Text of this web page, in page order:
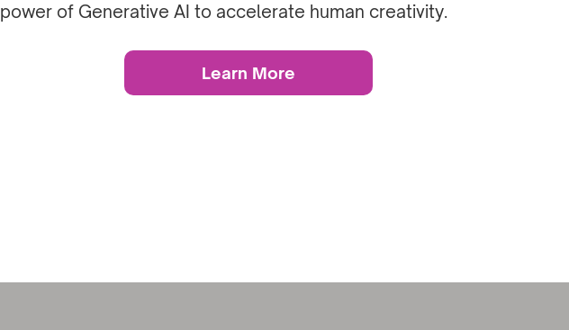
power of Generative AI to accelerate human creativity.
Learn More